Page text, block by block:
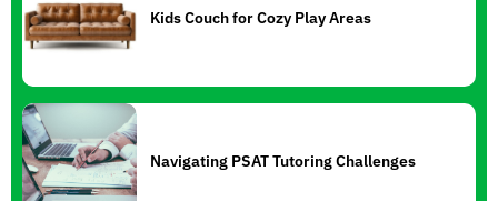
Kids Couch for Cozy Play Areas
Navigating PSAT Tutoring Challenges